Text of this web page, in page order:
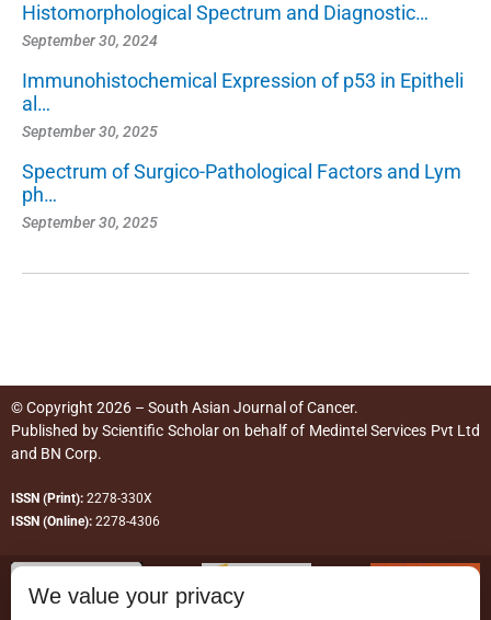
Histomorphological Spectrum and Diagnostic…
September 30, 2024
Immunohistochemical Expression of p53 in Epitheli
al…
September 30, 2025
Spectrum of Surgico-Pathological Factors and Lym
ph…
September 30, 2025
© Copyright 2026 – South Asian Journal of Cancer.
Published byScientific Scholaron behalf of Medintel Services Pvt Ltd
and BN Corp.
ISSN (Print): 2278-330X
ISSN (Online): 2278-4306
We value your privacy